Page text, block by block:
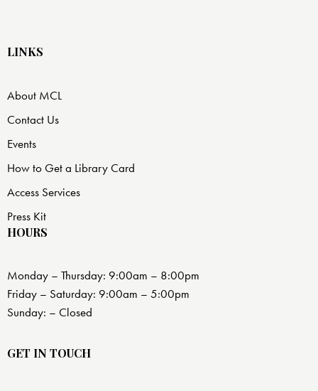
LINKS
About MCL
Contact Us
Events
How to Get a Library Card
Access Services
Press Kit
HOURS
Monday – Thursday: 9:00am – 8:00pm
Friday – Saturday: 9:00am – 5:00pm
Sunday: – Closed
GET IN TOUCH